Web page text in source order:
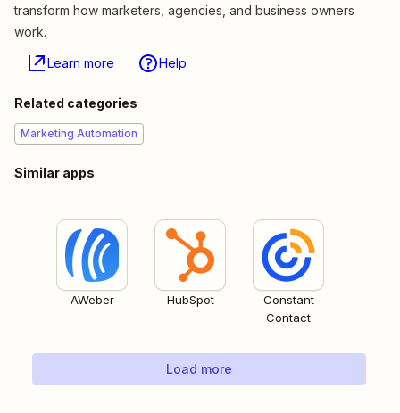
transform how marketers, agencies, and business owners
work.
Learn more Help
Related categories
Marketing Automation
Similar apps
AWeber HubSpot
Constant
Contact
Load more